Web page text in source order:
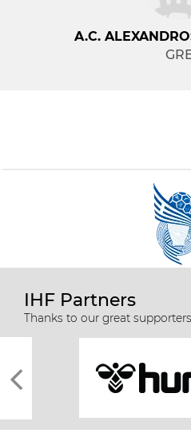
A.C.
IHF Partners
Thanks to our great supporters.